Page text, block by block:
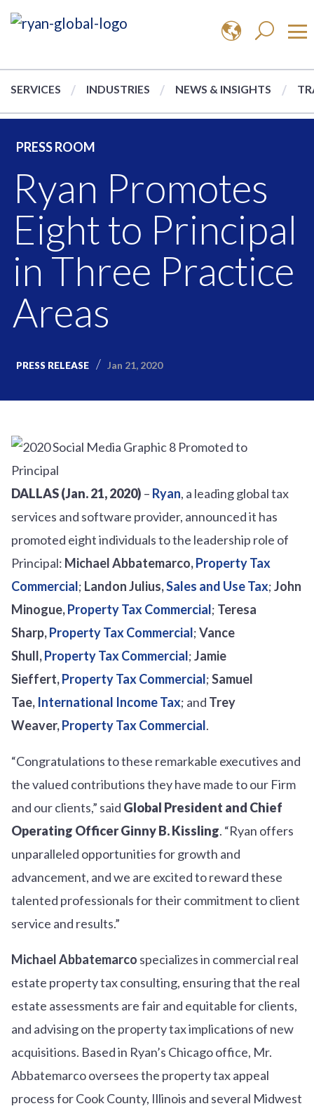
SERVICES INDUSTRIES NEWS & INSIGHTS
PRESS ROOM
Ryan Promotes
Eight to Principal
in Three Practice
Areas
PRESS RELEASE Jan 21, 2020
DALLAS (Jan. 21, 2020) – Ryan, a leading global tax
services and software provider, announced it has
promoted eight individuals to the leadership role of
Principal: Michael Abbatemarco,Property Tax
Commercial; Landon Julius,Sales and Use Tax;John
Minogue,Property Tax Commercial; Teresa
Sharp,Property Tax Commercial;Vance
Shull,Property Tax Commercial;Jamie
Sieffert,Property Tax Commercial;Samuel
Tae, International Income Tax; and Trey
Weaver,Property Tax Commercial.
“Congratulations to these remarkable executives and
the valued contributions they have made to our Firm
and our clients,” said Global President and Chief
Operating OfficerGinny B. Kissling. “Ryan offers
unparalleled opportunities for growth and
advancement, and we are excited to reward these
talented professionals for their commitment to client
service and results.”
Michael Abbatemarco specializes in commercial real
estate property tax consulting, ensuring that the real
estate assessments are fair and equitable for clients,
and advising on the property tax implications of new
acquisitions. Based in Ryan’s Chicago office, Mr.
Abbatemarco oversees the property tax appeal
process for Cook County, Illinois and several Midwest